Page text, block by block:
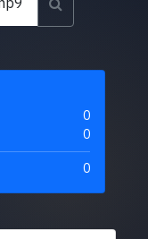
0
0
0